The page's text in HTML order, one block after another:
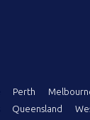
Perth
Queensland